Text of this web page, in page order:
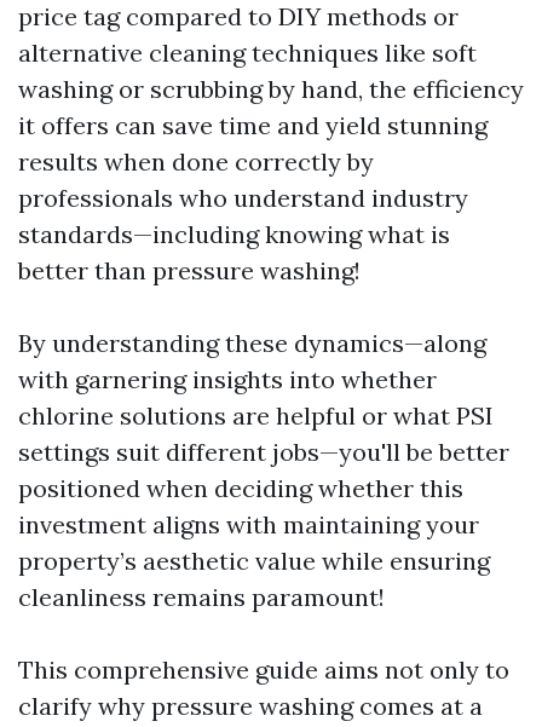
price tag compared to DIY methods or
alternative cleaning techniques like soft
washing or scrubbing by hand, the efficiency
it offers can save time and yield stunning
results when done correctly by
professionals who understand industry
standards—including knowing what is
better than pressure washing!
By understanding these dynamics—along
with garnering insights into whether
chlorine solutions are helpful or what PSI
settings suit different jobs—you'll be better
positioned when deciding whether this
investment aligns with maintaining your
property’s aesthetic value while ensuring
cleanliness remains paramount!
This comprehensive guide aims not only to
clarify why pressure washing comes at a